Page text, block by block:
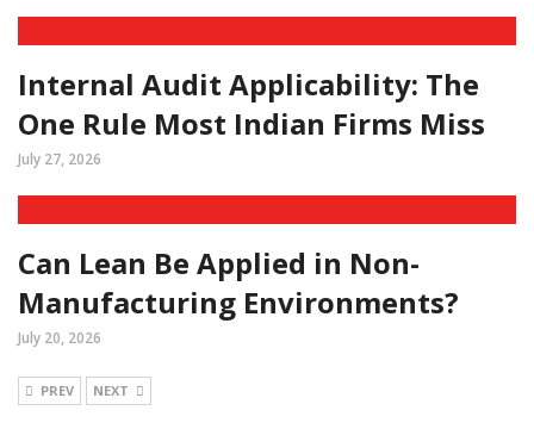
Internal Audit Applicability: The
One Rule Most Indian Firms Miss
July 27, 2026
Can Lean Be Applied in Non-
Manufacturing Environments?
July 20, 2026
PREV NEXT